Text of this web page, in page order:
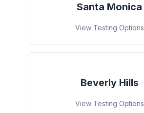
Santa Monica
View Testing Options
Beverly Hills
View Testing Options